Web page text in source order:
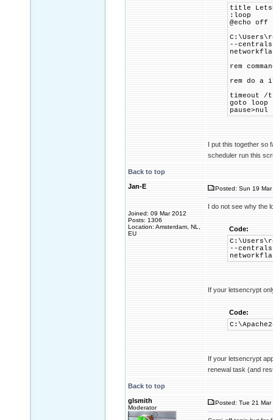
title
:loop
@echo off
--
rem
rem do a
timeout /t
goto loop
pause>nul
I put this together so
scheduler run this
Back to top
Jan-E
Joined: 09 Mar 2012
Posts: 1306
Location: Amsterdam, NL,
EU
Posted: Sun 19
I do not see why the
Code:
--
If your letsencrypt
Code:
If your letsencrypt
renewal task (and
Back to top
glsmith
Moderator
Posted: Tue 21